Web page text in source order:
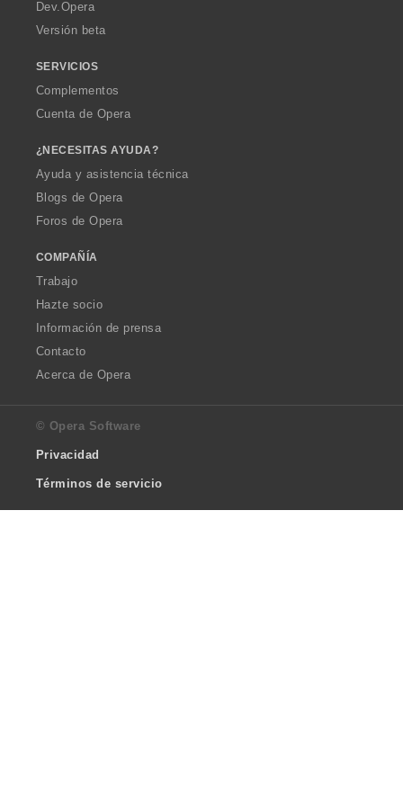
Dev.Opera
Versión beta
SERVICIOS
Complementos
Cuenta de Opera
¿NECESITAS AYUDA?
Ayuda y asistencia técnica
Blogs de Opera
Foros de Opera
COMPAÑÍA
Trabajo
Hazte socio
Información de prensa
Contacto
Acerca de Opera
© Opera Software
Privacidad
Términos de servicio